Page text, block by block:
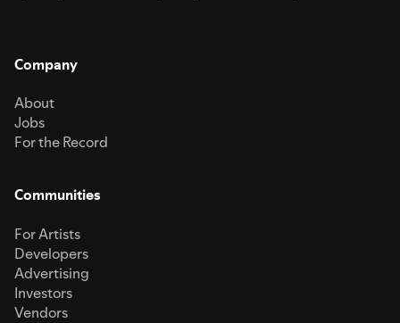
Company
About
Jobs
For the Record
Communities
For Artists
Developers
Advertising
Investors
Vendors